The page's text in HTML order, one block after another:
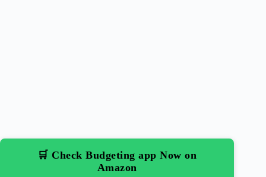
🛒 Check Budgeting app Now on
Amazon